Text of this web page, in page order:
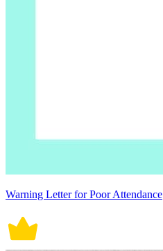
Warning Letter for Poor Attendance